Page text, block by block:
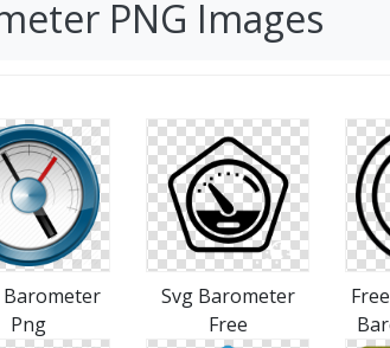
PNG Images
Barometer
Png
Svg Barometer
Free